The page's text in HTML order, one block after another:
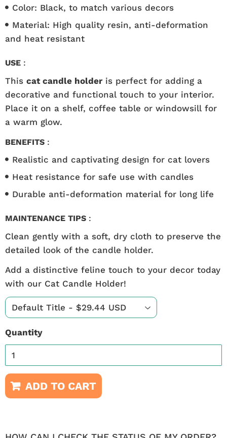
Color: Black, to match various decors
Material: High quality resin, anti-deformation
and heat resistant
USE :
This cat candle holder is perfect for adding a
decorative and functional touch to your interior.
Place it on a shelf, coffee table or windowsill for
a warm glow.
BENEFITS :
Realistic and captivating design for cat lovers
Heat resistance for safe use with candles
Durable anti-deformation material for long life
MAINTENANCE TIPS :
Clean gently with a soft, dry cloth to preserve the
detailed look of the candle holder.
Add a distinctive feline touch to your decor today
with our Cat Candle Holder!
Quantity
ADD TO CART